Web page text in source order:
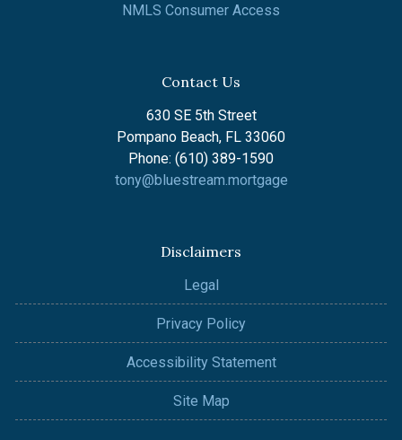
NMLS Consumer Access
Contact Us
630 SE 5th Street
Pompano Beach, FL 33060
Phone: (610) 389-1590
tony@bluestream.mortgage
Disclaimers
Legal
Privacy Policy
Accessibility Statement
Site Map